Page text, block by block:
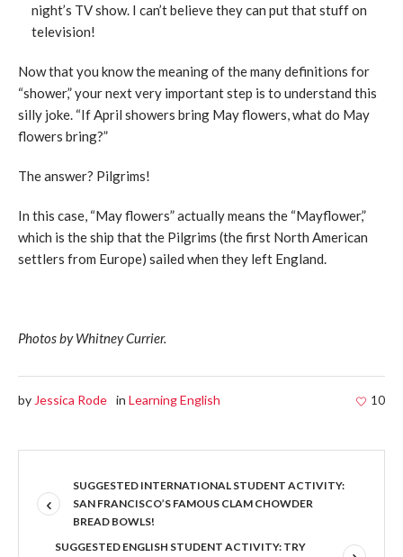
night’s TV show. I can’t believe they can put that stuff on
television!
Now that you know the meaning of the many definitions for
“shower,” your next very important step is to understand this
silly joke. “If April showers bring May flowers, what do May
flowers bring?”
The answer? Pilgrims!
In this case, “May flowers” actually means the “Mayflower,”
which is the ship that the Pilgrims (the first North American
settlers from Europe) sailed when they left England.
Photos by Whitney Currier.
10
by Jessica Rode in Learning English
SUGGESTED INTERNATIONAL STUDENT ACTIVITY:
SAN FRANCISCO’S FAMOUS CLAM CHOWDER
BREAD BOWLS!
SUGGESTED ENGLISH STUDENT ACTIVITY: TRY